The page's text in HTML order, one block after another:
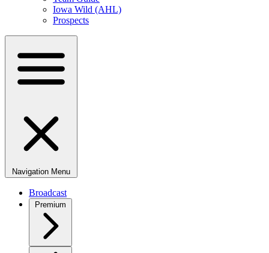
Iowa Wild (AHL)
Prospects
Navigation Menu
Broadcast
Premium